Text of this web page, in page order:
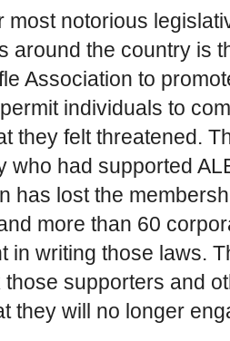
most notorious
around the country is
Association to
individuals to
they felt threatened.
who had supported
has lost the
more than 60
in writing those laws.
supporters and
they will no longer